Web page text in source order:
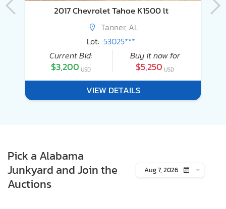
2017 Chevrolet Tahoe K1500 lt
Tanner, AL
Lot: 53025***
Current Bid:
$3,200 USD
Buy it now for
$5,250 USD
VIEW DETAILS
Pick a Alabama
Junkyard and Join the
Auctions
Aug 7, 2026